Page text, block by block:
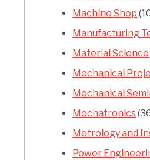
Machine Shop
Manufacturing
Material Science
Mechanical
Mechanical
Mechatronics
Metrology and
Power